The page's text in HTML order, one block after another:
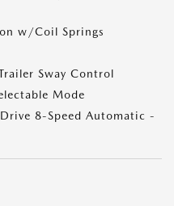
w/Coil Springs
Sway Control
Mode
8-Speed Automatic -